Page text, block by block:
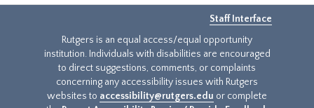
Staff Interface
Rutgers is an equal access/equal opportunity
institution. Individuals with disabilities are encouraged
to direct suggestions, comments, or complaints
concerning any accessibility issues with Rutgers
websites to accessibility@rutgers.edu or complete